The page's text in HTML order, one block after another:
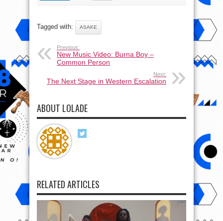
Tagged with: ASAKE
Previous:
New Music Video: Burna Boy –
Common Person
Next:
The Next Stage in Western Escalation
ABOUT LOLADE
RELATED ARTICLES